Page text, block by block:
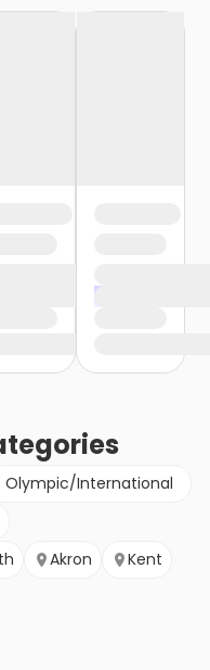
Olympic/International
Akron
Kent